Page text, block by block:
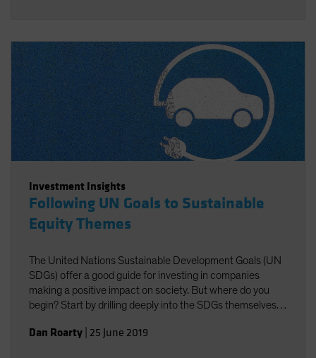
Investment Insights
Following UN Goals to Sustainable
Equity Themes
The United Nations Sustainable Development Goals (UN
SDGs) offer a good guide for investing in companies
making a positive impact on society. But where do you
begin? Start by drilling deeply into the SDGs themselves
Dan Roarty 25 June 2019